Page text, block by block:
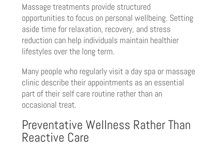
Massage treatments provide structured
opportunities to focus on personal wellbeing. Setting
aside time for relaxation, recovery, and stress
reduction can help individuals maintain healthier
lifestyles over the long term.
Many people who regularly visit a day spa or massage
clinic describe their appointments as an essential
part of their self care routine rather than an
occasional treat.
Preventative Wellness Rather Than
Reactive Care